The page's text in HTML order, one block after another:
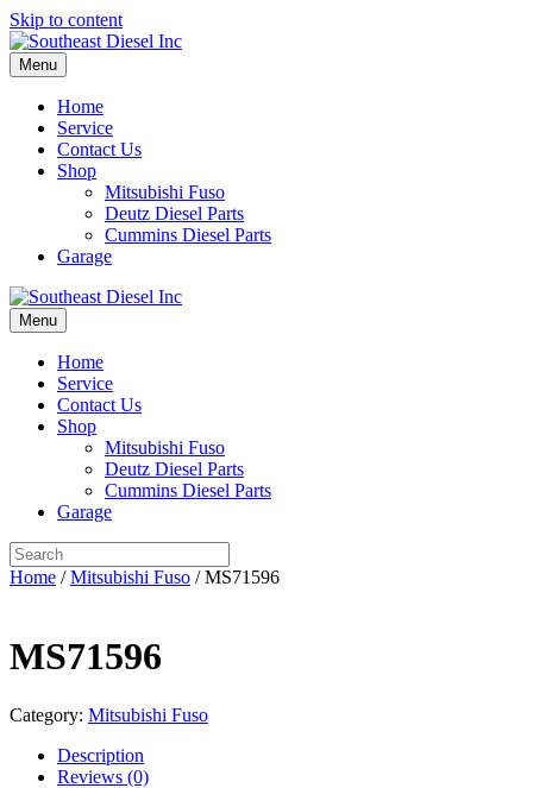
Skip to content
Menu
Home
Service
Contact Us
Shop
Mitsubishi Fuso
Deutz Diesel Parts
Cummins Diesel Parts
Garage
Menu
Home
Service
Contact Us
Shop
Mitsubishi Fuso
Deutz Diesel Parts
Cummins Diesel Parts
Garage
Home /Mitsubishi Fuso / MS71596
MS71596
Category: Mitsubishi Fuso
Description
Reviews (0)